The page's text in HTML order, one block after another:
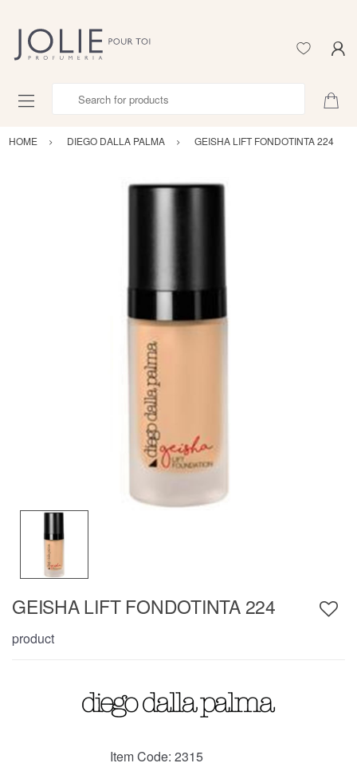
HOME DIEGO DALLA PALMA GEISHA LIFT FONDOTINTA 224
GEISHA LIFT FONDOTINTA 224
product
Item Code: 2315